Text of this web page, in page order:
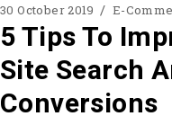
30 October 2019 E-
5 Tips To
Site Search
Conversions